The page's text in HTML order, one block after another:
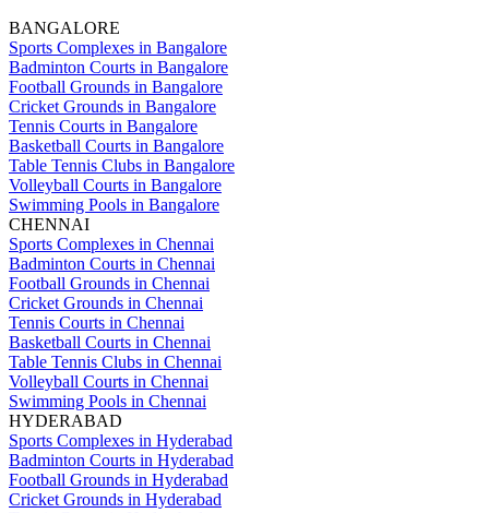
BANGALORE
Sports Complexes in Bangalore
Badminton Courts in Bangalore
Football Grounds in Bangalore
Cricket Grounds in Bangalore
Tennis Courts in Bangalore
Basketball Courts in Bangalore
Table Tennis Clubs in Bangalore
Volleyball Courts in Bangalore
Swimming Pools in Bangalore
CHENNAI
Sports Complexes in Chennai
Badminton Courts in Chennai
Football Grounds in Chennai
Cricket Grounds in Chennai
Tennis Courts in Chennai
Basketball Courts in Chennai
Table Tennis Clubs in Chennai
Volleyball Courts in Chennai
Swimming Pools in Chennai
HYDERABAD
Sports Complexes in Hyderabad
Badminton Courts in Hyderabad
Football Grounds in Hyderabad
Cricket Grounds in Hyderabad